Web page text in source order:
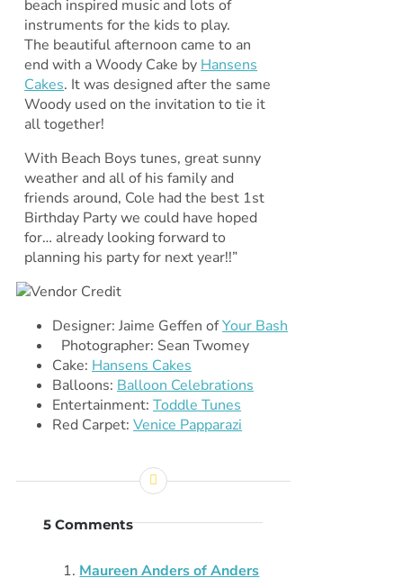
beach inspired music and lots of
instruments for the kids to play.
The beautiful afternoon came to an
end with a Woody Cake by Hansens
Cakes. It was designed after the same
Woody used on the invitation to tie it
all together!
With Beach Boys tunes, great sunny
weather and all of his family and
friends around, Cole had the best 1st
Birthday Party we could have hoped
for… already looking forward to
planning his party for next year!!”
Designer: Jaime Geffen ofYour Bash
Photographer: Sean Twomey
Cake: Hansens Cakes
Balloons: Balloon Celebrations
Entertainment: Toddle Tunes
Red Carpet: Venice Papparazi
5 Comments
Maureen Anders of Anders